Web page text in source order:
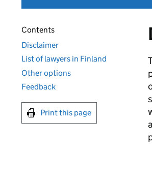
Contents
Disclaimer
List of lawyers in Finland
Other options
Feedback
Print this page